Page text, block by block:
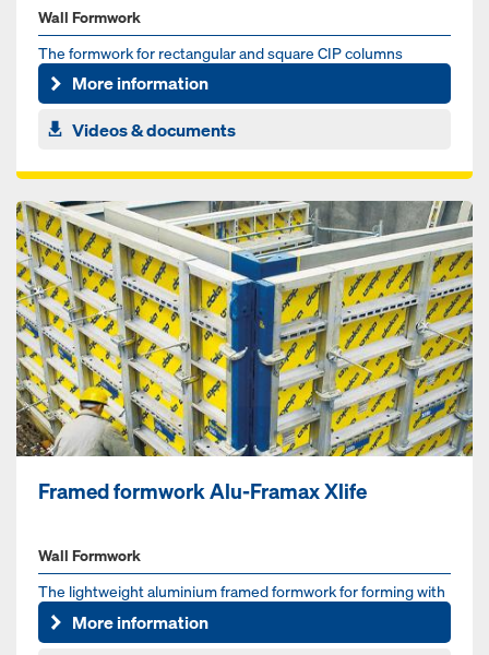
Wall Formwork
The formwork for rectangular and square CIP columns
More information
Videos & documents
Framed formwork Alu-Framax Xlife
Wall Formwork
The lightweight aluminium framed formwork for forming with
or without a crane
More information